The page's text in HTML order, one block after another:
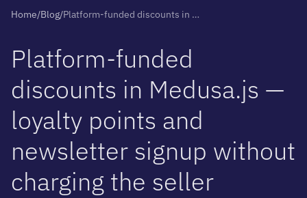
Home/Blog/ Platform-funded discounts in Medusa.js — loyalty points and newsletter signup without charging the seller
Platform-funded
discounts in Medusa.js —
loyalty points and
newsletter signup without
charging the seller